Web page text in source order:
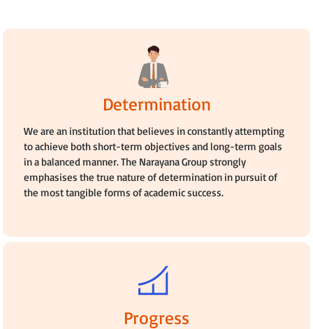
Determination
We are an institution that believes in constantly attempting
to achieve both short-term objectives and long-term goals
in a balanced manner. The Narayana Group strongly
emphasises the true nature of determination in pursuit of
the most tangible forms of academic success.
Progress